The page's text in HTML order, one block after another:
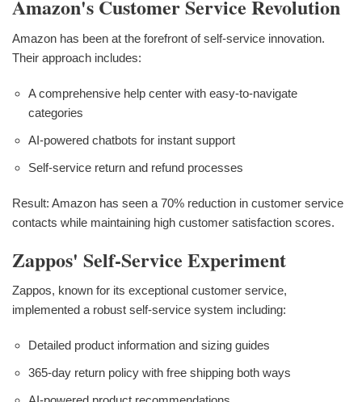
Amazon's Customer Service Revolution
Amazon has been at the forefront of self-service innovation.
Their approach includes:
A comprehensive help center with easy-to-navigate
categories
AI-powered chatbots for instant support
Self-service return and refund processes
Result: Amazon has seen a 70% reduction in customer service
contacts while maintaining high customer satisfaction scores.
Zappos' Self-Service Experiment
Zappos, known for its exceptional customer service,
implemented a robust self-service system including:
Detailed product information and sizing guides
365-day return policy with free shipping both ways